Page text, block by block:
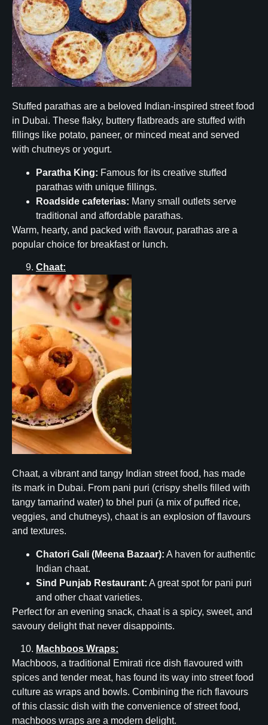
Stuffed parathas are a beloved Indian-inspired street food
in Dubai. These flaky, buttery flatbreads are stuffed with
fillings like potato, paneer, or minced meat and served
with chutneys or yogurt.
Paratha King: Famous for its creative stuffed
parathas with unique fillings.
Roadside cafeterias: Many small outlets serve
traditional and affordable parathas.
Warm, hearty, and packed with flavour, parathas are a
popular choice for breakfast or lunch.
Chaat:
Chaat, a vibrant and tangy Indian street food, has made
its mark in Dubai. From pani puri (crispy shells filled with
tangy tamarind water) to bhel puri (a mix of puffed rice,
veggies, and chutneys), chaat is an explosion of flavours
and textures.
Chatori Gali (Meena Bazaar): A haven for authentic
Indian chaat.
Sind Punjab Restaurant: A great spot for pani puri
and other chaat varieties.
Perfect for an evening snack, chaat is a spicy, sweet, and
savoury delight that never disappoints.
Machboos Wraps:
Machboos, a traditional Emirati rice dish flavoured with
spices and tender meat, has found its way into street food
culture as wraps and bowls. Combining the rich flavours
of this classic dish with the convenience of street food,
machboos wraps are a modern delight.